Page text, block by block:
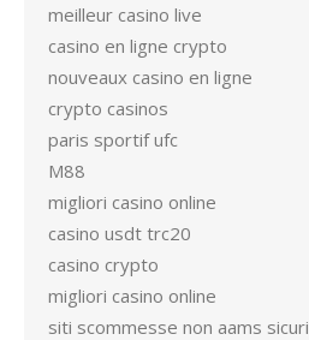
meilleur casino live
casino en ligne crypto
nouveaux casino en ligne
crypto casinos
paris sportif ufc
M88
migliori casino online
casino usdt trc20
casino crypto
migliori casino online
siti scommesse non aams sicuri